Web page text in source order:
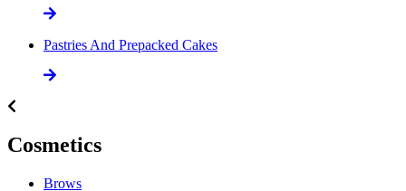
Pastries And Prepacked Cakes
Cosmetics
Brows